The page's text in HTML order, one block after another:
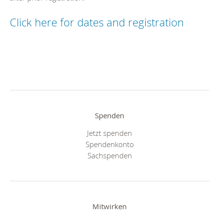
Click here for dates and registration
Spenden
Jetzt spenden
Spendenkonto
Sachspenden
Mitwirken